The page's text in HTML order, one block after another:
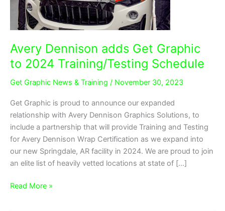
Avery Dennison adds Get Graphic
to 2024 Training/Testing Schedule
Get Graphic News & Training / November 30, 2023
Get Graphic is proud to announce our expanded
relationship with Avery Dennison Graphics Solutions, to
include a partnership that will provide Training and Testing
for Avery Dennison Wrap Certification as we expand into
our new Springdale, AR facility in 2024. We are proud to join
an elite list of heavily vetted locations at state of […]
Training/Testing
Schedule
Read More »